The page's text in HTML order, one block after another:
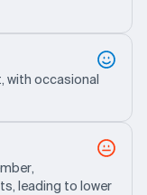
with occasional
leading to lower